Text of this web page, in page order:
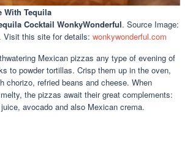
With Tequila
Cocktail WonkyWonderful. Source Image:
. Visit this site for details: wonkywonderful.com
Mexican pizzas any type of evening of
to powder tortillas. Crisp them up in the oven,
chorizo, refried beans and cheese. When
the pizzas await their great complements:
avocado and also Mexican crema.